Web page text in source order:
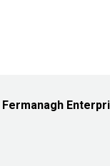
Fermanagh